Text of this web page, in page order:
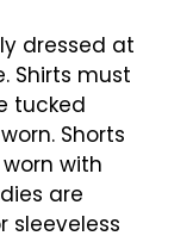
dressed at
Shirts must
tucked
Shorts
with
are
sleeveless